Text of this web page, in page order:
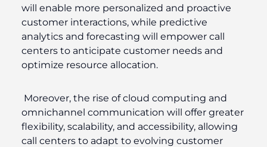
will enable more personalized and proactive
customer interactions, while predictive
analytics and forecasting will empower call
centers to anticipate customer needs and
optimize resource allocation.
Moreover, the rise of cloud computing and
omnichannel communication will offer greater
flexibility, scalability, and accessibility, allowing
call centers to adapt to evolving customer